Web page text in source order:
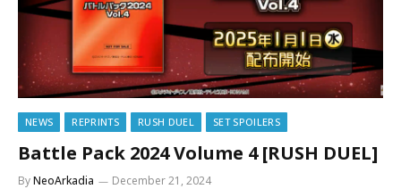
NEWS REPRINTS RUSH DUEL SET SPOILERS
Battle Pack 2024 Volume 4 [RUSH DUEL]
ByNeoArkadia December 21, 2024